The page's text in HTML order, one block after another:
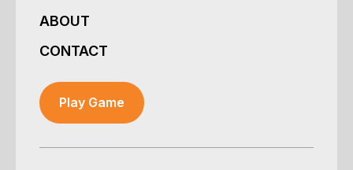
ABOUT
CONTACT
Play Game